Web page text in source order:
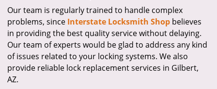
Our team is regularly trained to handle complex
problems, since Interstate Locksmith Shop believes
in providing the best quality service without delaying.
Our team of experts would be glad to address any kind
of issues related to your locking systems. We also
provide reliable lock replacement services in Gilbert,
AZ.